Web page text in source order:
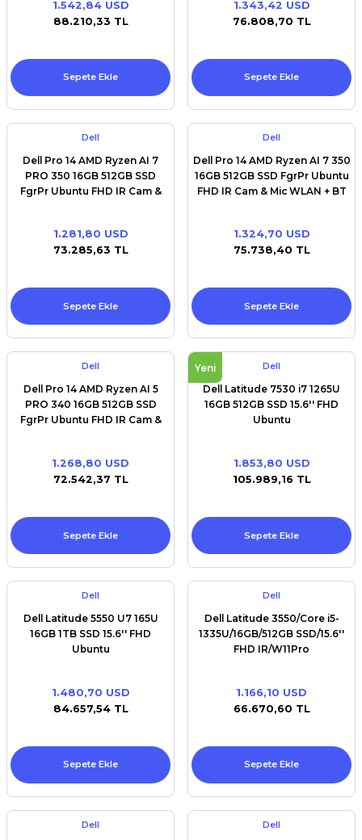
/ XPS+GPU
1.542,84 USD
88.210,33 TL
Sepete Ekle
1.343,42 USD
76.808,70 TL
Sepete Ekle
Dell
Dell Pro 14 AMD Ryzen AI 7
PRO 350 16GB 512GB SSD
FgrPr Ubuntu FHD IR Cam &
1.281,80 USD
73.285,63 TL
Sepete Ekle
Dell
Dell Pro 14 AMD Ryzen AI 7 350
16GB 512GB SSD FgrPr Ubuntu
FHD IR Cam & Mic WLAN + BT
1.324,70 USD
75.738,40 TL
Sepete Ekle
Dell
Dell Pro 14 AMD Ryzen AI 5
PRO 340 16GB 512GB SSD
FgrPr Ubuntu FHD IR Cam &
1.268,80 USD
72.542,37 TL
Sepete Ekle
Yeni Dell
Dell Latitude 7530 i7 1265U
16GB 512GB SSD 15.6'' FHD
Ubuntu
1.853,80 USD
105.989,16 TL
Sepete Ekle
Dell
Dell Latitude 5550 U7 165U
16GB 1TB SSD 15.6'' FHD
Ubuntu
1.480,70 USD
84.657,54 TL
Sepete Ekle
Dell
Dell Latitude 3550/Core i5-
1335U/16GB/512GB SSD/15.6''
FHD IR/W11Pro
1.166,10 USD
66.670,60 TL
Sepete Ekle
Dell Dell